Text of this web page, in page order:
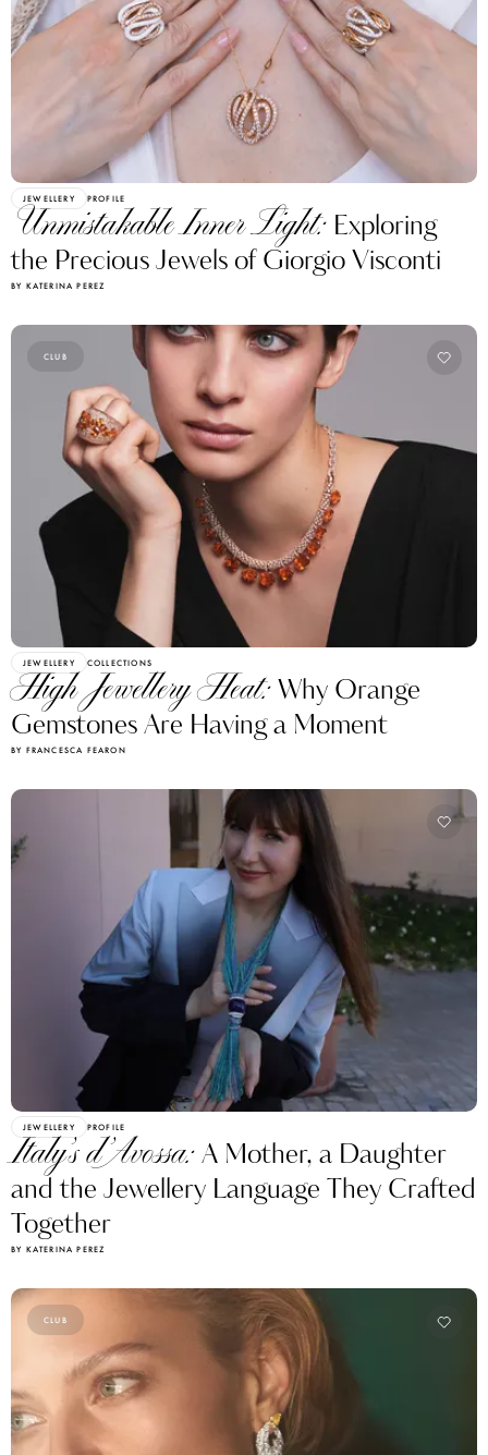
PROFILE
Unmistakable Inner Light:
the Precious Jewels of Giorgio Visconti
BY KATERINA PEREZ
JEWELLERY COLLECTIONS
High Jewellery Heat:
Gemstones Are Having a Moment
BY FRANCESCA FEARON
Italy’s d’Avossa:
and the Jewellery Language They Crafted
Together
BY KATERINA PEREZ